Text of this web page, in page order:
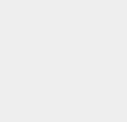
more difficult to
most up to date